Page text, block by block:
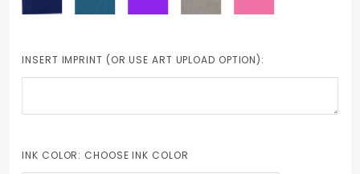
INSERT IMPRINT (OR USE ART UPLOAD OPTION):
INK COLOR: CHOOSE INK COLOR